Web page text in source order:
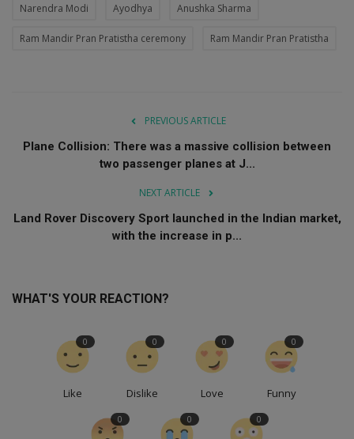
Narendra Modi Ayodhya Anushka Sharma
Ram Mandir Pran Pratistha ceremony Ram Mandir Pran Pratistha
PREVIOUS ARTICLE
Plane Collision: There was a massive collision between
two passenger planes at J...
NEXT ARTICLE
Land Rover Discovery Sport launched in the Indian market,
with the increase in p...
WHAT'S YOUR REACTION?
Like
0
Dislike
0
Love
0
Funny
0
0 0 0